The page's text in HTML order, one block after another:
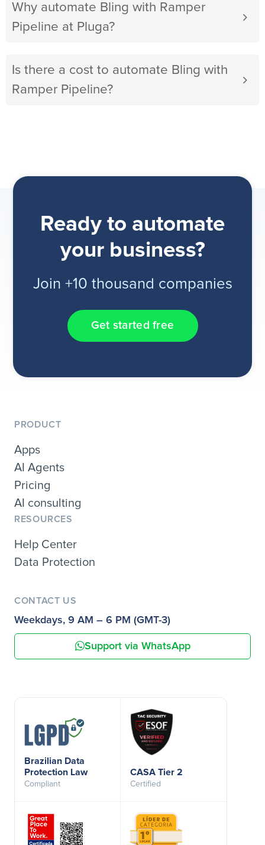
Why automate Bling with Ramper
Pipeline at Pluga?
Is there a cost to automate Bling with
Ramper Pipeline?
Ready to automate
your business?
Join +10 thousand companies
Get started free
PRODUCT
Apps
AI Agents
Pricing
AI consulting
RESOURCES
Help Center
Data Protection
CONTACT US
Weekdays, 9 AM – 6 PM (GMT-3)
Support via WhatsApp
Brazilian Data
Protection Law
Compliant
CASA Tier 2
Certified